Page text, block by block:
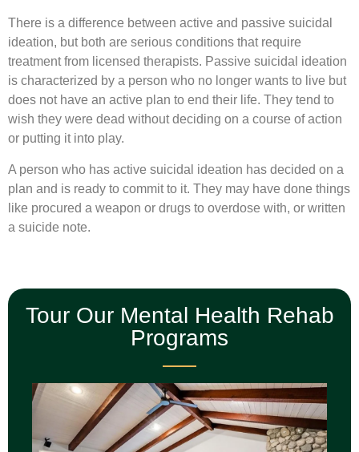
There is a difference between active and passive suicidal
ideation, but both are serious conditions that require
treatment from licensed therapists. Passive suicidal ideation
is characterized by a person who no longer wants to live but
does not have an active plan to end their life. They tend to
wish they were dead without deciding on a course of action
or putting it into play.
A person who has active suicidal ideation has decided on a
plan and is ready to commit to it. They may have done things
like procured a weapon or drugs to overdose with, or written
a suicide note.
Tour Our Mental Health Rehab
Programs